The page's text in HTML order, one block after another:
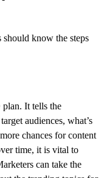
should know the steps
It tells the
audiences, what’s
chances for content
time, it is vital to
can take the